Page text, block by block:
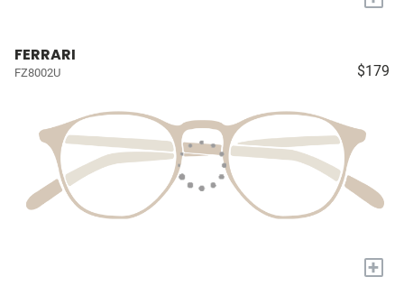
FERRARI
FZ8002U $179
+